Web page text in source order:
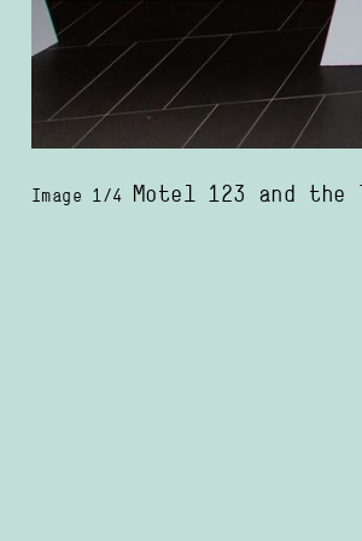
Image 1/4 Motel 123 and the Tennis Court: